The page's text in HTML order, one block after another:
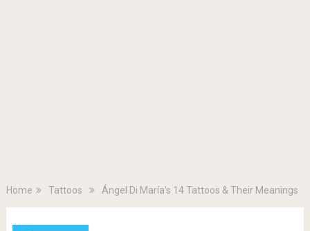
Home Tattoos Ángel Di María’s 14 Tattoos & Their Meanings